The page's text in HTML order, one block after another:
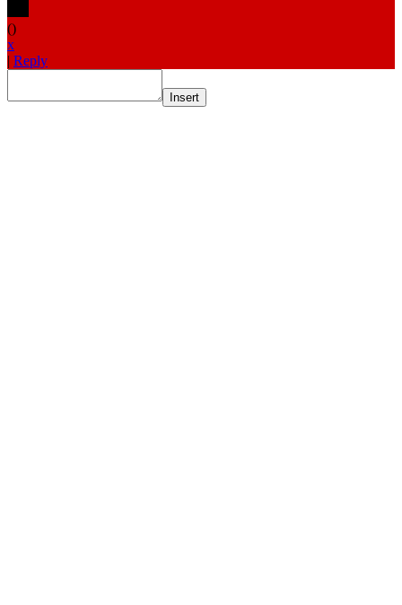
()
x
| Reply
Insert